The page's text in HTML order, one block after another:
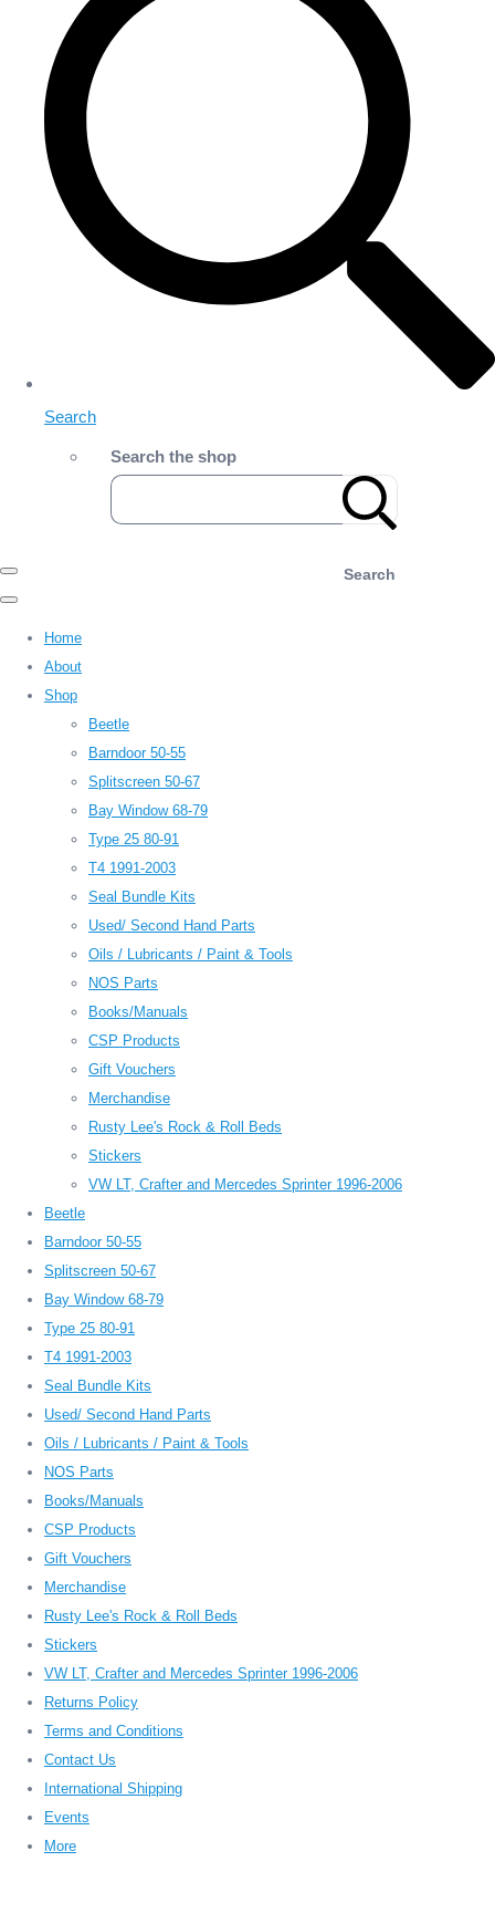
Search
Search the shop
Search
Home
About
Shop
Beetle
Barndoor 50-55
Splitscreen 50-67
Bay Window 68-79
Type 25 80-91
T4 1991-2003
Seal Bundle Kits
Used/ Second Hand Parts
Oils / Lubricants / Paint & Tools
NOS Parts
Books/Manuals
CSP Products
Gift Vouchers
Merchandise
Rusty Lee's Rock & Roll Beds
Stickers
VW LT, Crafter and Mercedes Sprinter 1996-2006
Beetle
Barndoor 50-55
Splitscreen 50-67
Bay Window 68-79
Type 25 80-91
T4 1991-2003
Seal Bundle Kits
Used/ Second Hand Parts
Oils / Lubricants / Paint & Tools
NOS Parts
Books/Manuals
CSP Products
Gift Vouchers
Merchandise
Rusty Lee's Rock & Roll Beds
Stickers
VW LT, Crafter and Mercedes Sprinter 1996-2006
Returns Policy
Terms and Conditions
Contact Us
International Shipping
Events
More